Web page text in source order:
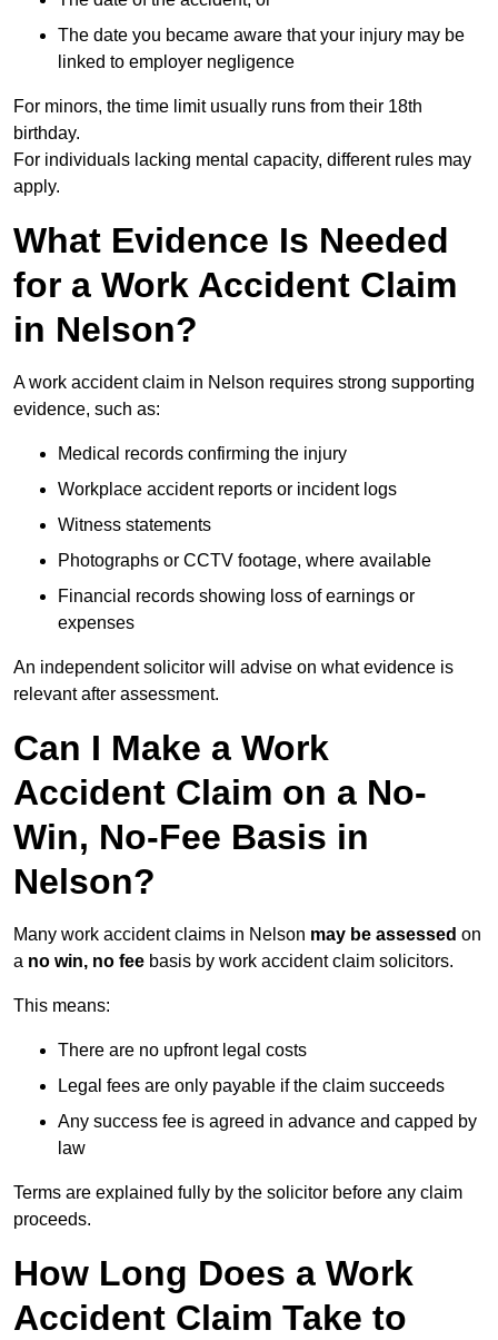
The date you became aware that your injury may be
linked to employer negligence
For minors, the time limit usually runs from their 18th
birthday.
For individuals lacking mental capacity, different rules may
apply.
What Evidence Is Needed
for a Work Accident Claim
in Nelson?
A work accident claim in Nelson requires strong supporting
evidence, such as:
Medical records confirming the injury
Workplace accident reports or incident logs
Witness statements
Photographs or CCTV footage, where available
Financial records showing loss of earnings or
expenses
An independent solicitor will advise on what evidence is
relevant after assessment.
Can I Make a Work
Accident Claim on a No-
Win, No-Fee Basis in
Nelson?
Many work accident claims in Nelson may be assessed on
a no win, no fee basis by work accident claim solicitors.
This means:
There are no upfront legal costs
Legal fees are only payable if the claim succeeds
Any success fee is agreed in advance and capped by
law
Terms are explained fully by the solicitor before any claim
proceeds.
How Long Does a Work
Accident Claim Take to